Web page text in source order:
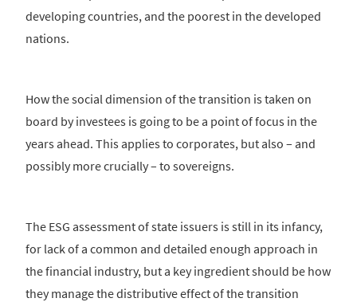
developing countries, and the poorest in the developed
nations.
How the social dimension of the transition is taken on
board by investees is going to be a point of focus in the
years ahead. This applies to corporates, but also – and
possibly more crucially – to sovereigns.
The ESG assessment of state issuers is still in its infancy,
for lack of a common and detailed enough approach in
the financial industry, but a key ingredient should be how
they manage the distributive effect of the transition